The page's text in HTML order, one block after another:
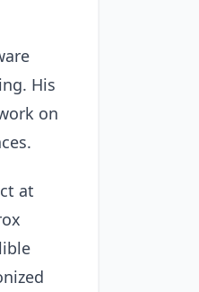
His
on
at